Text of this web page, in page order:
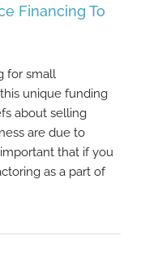
Financing To
Financing To
for small
unique funding
about selling
are due to
that if you
as a part of